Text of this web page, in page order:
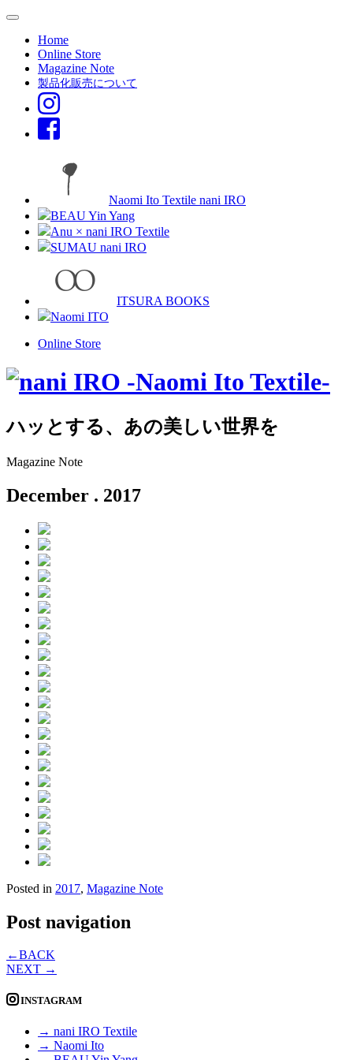
Home
Online Store
Magazine Note
製品化販売について
Naomi Ito Textile nani IRO
BEAU Yin Yang
Anu × nani IRO Textile
SUMAU nani IRO
ITSURA BOOKS
Naomi ITO
Online Store
ハッとする、あの美しい世界を
Magazine Note
December . 2017
Posted in 2017, Magazine Note
Post navigation
←BACK
NEXT →
INSTAGRAM
→ nani IRO Textile
→ Naomi Ito